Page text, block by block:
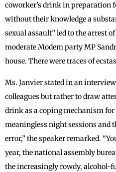
coworker’s drink in preparation
without their knowledge a
sexual assault” led to the arrest
moderate Modem party MP
house. There were traces of
Ms. Janvier stated in an
colleagues but rather to draw
drink as a coping mechanism for
meaningless night sessions and
error,” the speaker remarked.
year, the national assembly
the increasingly rowdy, alcohol-